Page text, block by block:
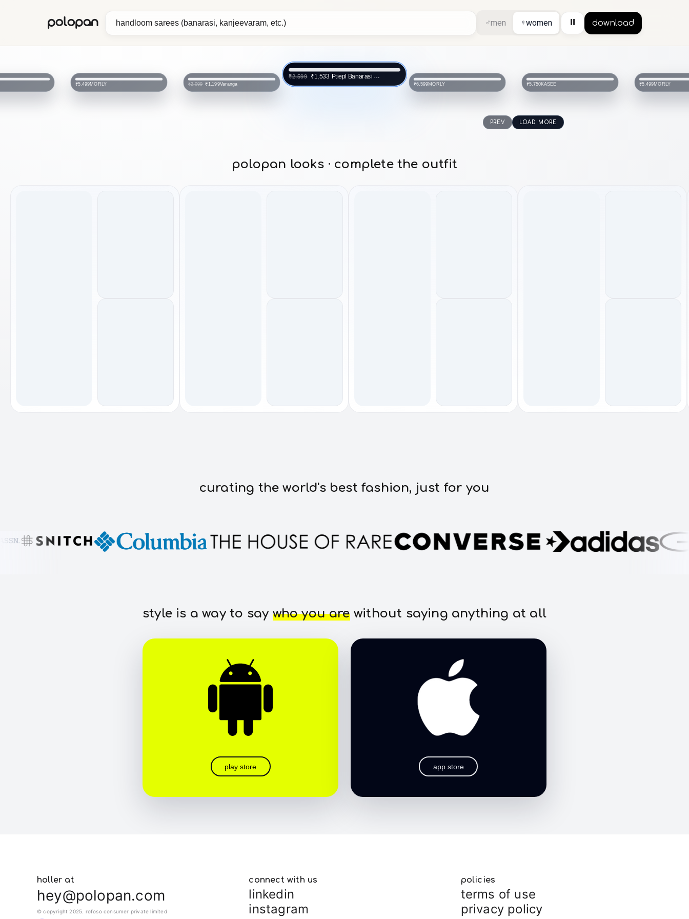
polopan ♂men ♀women ⏸ download
₹5,499MORLY ₹2,099 ₹1,199Varanga
₹2,599 ₹1,533 Ptiepl Banarasi Silk Works
₹6,599MORLY ₹5,750KASEE ₹5,499MORLY
PREV LOAD MORE
polopan looks · complete the outfit
curating the world's best fashion, just for you
style is a way to say who you arewithout saying anything at all
play store app store
holler at
hey@polopan.com
© copyright 2025. rofoso consumer private limited
connect with us
linkedin
instagram
policies
terms of use
privacy policy